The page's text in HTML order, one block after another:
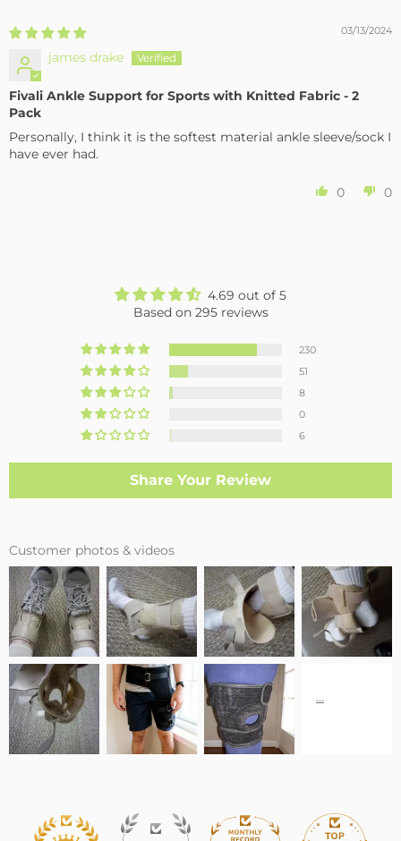
03/13/2024
james drake
Fivali Ankle Support for Sports with Knitted Fabric - 2
Pack
Personally, I think it is the softest material ankle sleeve/sock I
have ever had.
0 0
4.69 out of 5
Based on 295 reviews
230
51
8
0
6
Share Your Review
Customer photos & videos